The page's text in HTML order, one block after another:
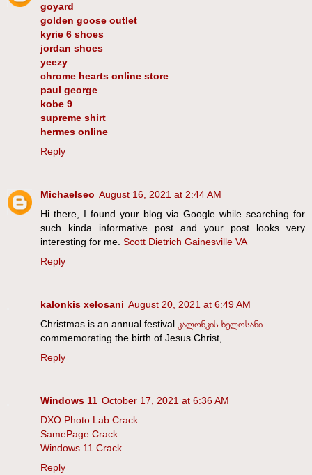
goyard
golden goose outlet
kyrie 6 shoes
jordan shoes
yeezy
chrome hearts online store
paul george
kobe 9
supreme shirt
hermes online
Reply
Michaelseo August 16, 2021 at 2:44 AM
Hi there, I found your blog via Google while searching for
such kinda informative post and your post looks very
interesting for me. Scott Dietrich Gainesville VA
Reply
kalonkis xelosani August 20, 2021 at 6:49 AM
Christmas is an annual festival კალონკის ხელოსანი
commemorating the birth of Jesus Christ,
Reply
Windows 11 October 17, 2021 at 6:36 AM
DXO Photo Lab Crack
SamePage Crack
Windows 11 Crack
Reply